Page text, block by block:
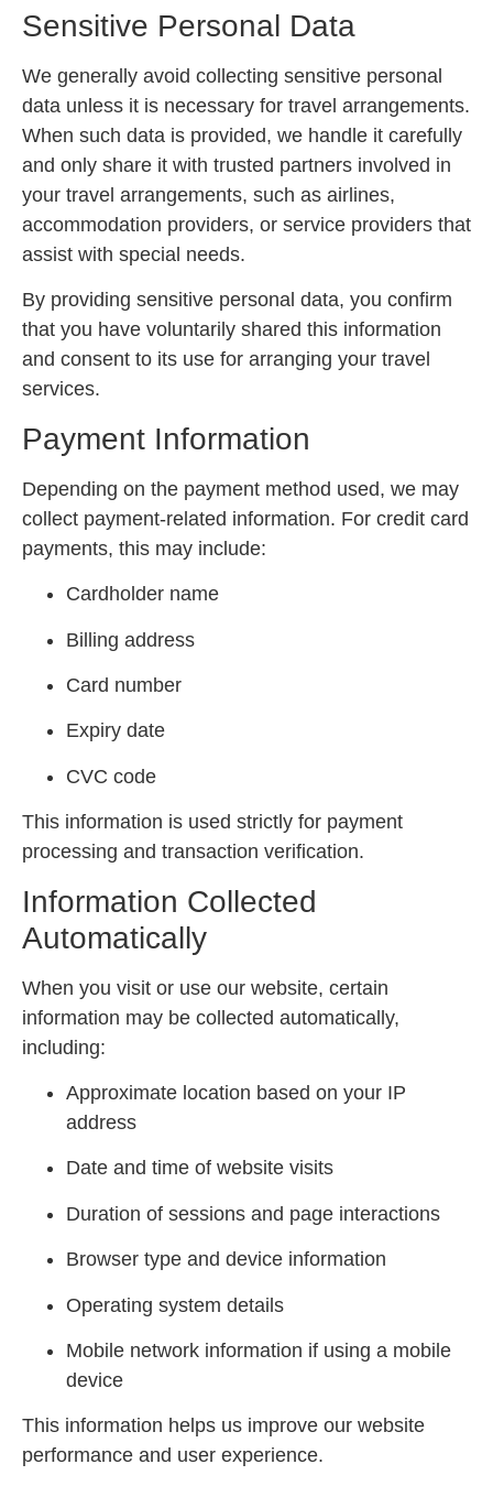
Sensitive Personal Data
We generally avoid collecting sensitive personal
data unless it is necessary for travel arrangements.
When such data is provided, we handle it carefully
and only share it with trusted partners involved in
your travel arrangements, such as airlines,
accommodation providers, or service providers that
assist with special needs.
By providing sensitive personal data, you confirm
that you have voluntarily shared this information
and consent to its use for arranging your travel
services.
Payment Information
Depending on the payment method used, we may
collect payment-related information. For credit card
payments, this may include:
Cardholder name
Billing address
Card number
Expiry date
CVC code
This information is used strictly for payment
processing and transaction verification.
Information Collected
Automatically
When you visit or use our website, certain
information may be collected automatically,
including:
Approximate location based on your IP
address
Date and time of website visits
Duration of sessions and page interactions
Browser type and device information
Operating system details
Mobile network information if using a mobile
device
This information helps us improve our website
performance and user experience.